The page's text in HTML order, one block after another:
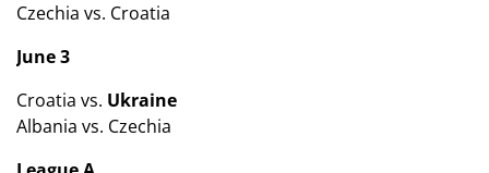
Czechia vs. Croatia
June 3
Croatia vs. Ukraine
Albania vs. Czechia